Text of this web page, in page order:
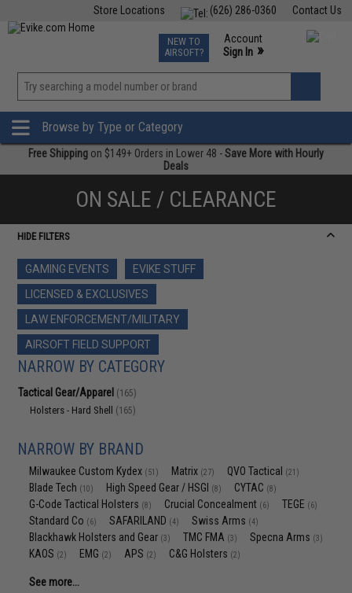
Contact Us
(626) 286-0360
Store Locations
TCG Events
Phone Support M-F 7am-5pm PST
NEW TO
AIRSOFT?
Account
Sign In »
»
Browse by Type or Category
Free Shipping on $149+ Orders in Lower 48 -Save More with Hourly
Deals
ON SALE / CLEARANCE
HIDE FILTERS
GAMING EVENTS
EVIKE STUFF
LICENSED & EXCLUSIVES
LAW ENFORCEMENT/MILITARY
AIRSOFT FIELD SUPPORT
NARROW BY CATEGORY
Tactical Gear/Apparel (165)
Holsters - Hard Shell (165)
NARROW BY BRAND
Milwaukee Custom Kydex (51) Matrix (27) QVO Tactical (21)
Blade Tech (10) High Speed Gear / HSGI (8) CYTAC (8)
G-Code Tactical Holsters (8) Crucial Concealment (6) TEGE (6)
Standard Co (6) SAFARILAND (4) Swiss Arms (4)
Blackhawk Holsters and Gear (3) TMC FMA (3) Specna Arms (3)
KAOS (2) EMG (2) APS (2) C&G Holsters (2)
See more...